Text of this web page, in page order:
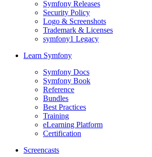
Symfony Releases
Security Policy
Logo & Screenshots
Trademark & Licenses
symfony1 Legacy
Learn Symfony
Symfony Docs
Symfony Book
Reference
Bundles
Best Practices
Training
eLearning Platform
Certification
Screencasts